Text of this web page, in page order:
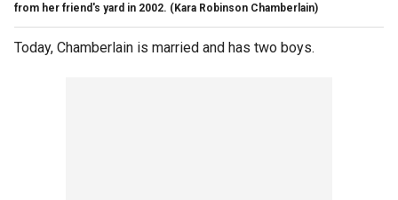
from her friend's yard in 2002. (Kara Robinson Chamberlain)
Today, Chamberlain is married and has two boys.